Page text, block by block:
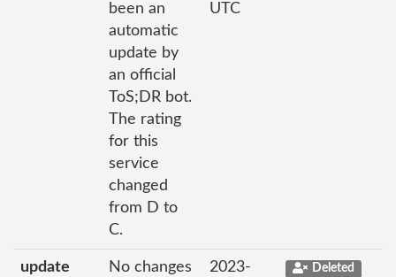
been an
automatic
update by
an official
ToS;DR bot.
The rating
for this
service
changed
from D to
C.
UTC
update
No changes
2023-
Deleted